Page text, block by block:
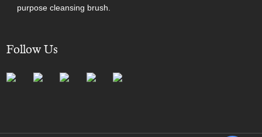
purpose cleansing brush.
Follow Us